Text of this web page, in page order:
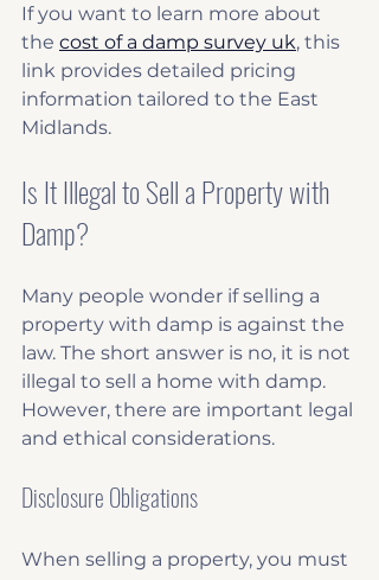
If you want to learn more about
the cost of a damp survey uk, this
link provides detailed pricing
information tailored to the East
Midlands.
Is It Illegal to Sell a Property with
Damp?
Many people wonder if selling a
property with damp is against the
law. The short answer is no, it is not
illegal to sell a home with damp.
However, there are important legal
and ethical considerations.
Disclosure Obligations
When selling a property, you must